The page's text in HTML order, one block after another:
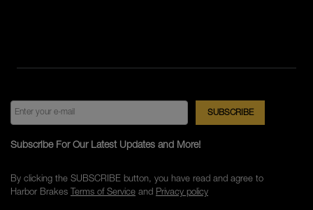
Subscribe For Our Latest Updates and More!
By clicking the SUBSCRIBE button, you have read and agree to
Harbor Brakes Terms of Serviceand Privacy policy